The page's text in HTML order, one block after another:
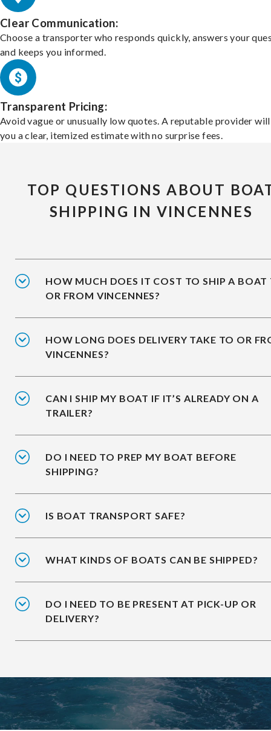
Clear Communication:
Choose a transporter who responds quickly, answers your
and keeps you informed.
Transparent Pricing:
Avoid vague or unusually low quotes. A reputable provider
you a clear, itemized estimate with no surprise fees.
TOP QUESTIONS ABOUT
SHIPPING IN VINCENNES
HOW MUCH DOES IT COST TO SHIP A BOAT
OR FROM VINCENNES?
HOW LONG DOES DELIVERY TAKE TO OR
VINCENNES?
CAN I SHIP MY BOAT IF IT’S ALREADY ON A
TRAILER?
DO I NEED TO PREP MY BOAT BEFORE
SHIPPING?
IS BOAT TRANSPORT SAFE?
WHAT KINDS OF BOATS CAN BE SHIPPED?
DO I NEED TO BE PRESENT AT PICK-UP OR
DELIVERY?